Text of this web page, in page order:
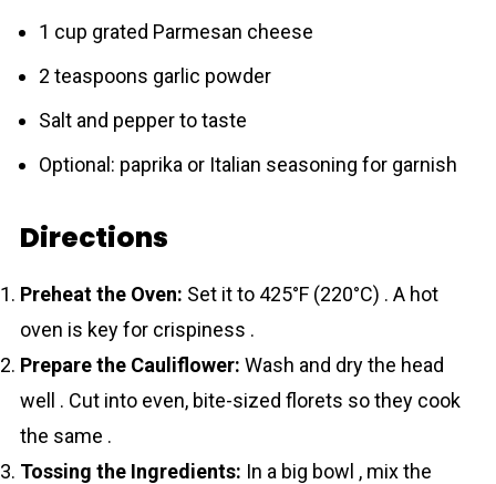
1 cup grated Parmesan cheese
2 teaspoons garlic powder
Salt and pepper to taste
Optional: paprika or Italian seasoning for garnish
Directions
Preheat the Oven: Set it to 425°F (220°C) . A hot
oven is key for crispiness .
Prepare the Cauliflower: Wash and dry the head
well . Cut into even, bite-sized florets so they cook
the same .
Tossing the Ingredients: In a big bowl , mix the